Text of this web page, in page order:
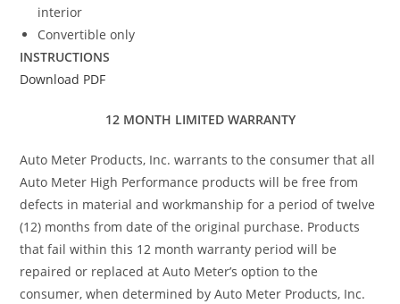
interior
Convertible only
INSTRUCTIONS
Download PDF
12 MONTH LIMITED WARRANTY
Auto Meter Products, Inc. warrants to the consumer that all
Auto Meter High Performance products will be free from
defects in material and workmanship for a period of twelve
(12) months from date of the original purchase. Products
that fail within this 12 month warranty period will be
repaired or replaced at Auto Meter’s option to the
consumer, when determined by Auto Meter Products, Inc.